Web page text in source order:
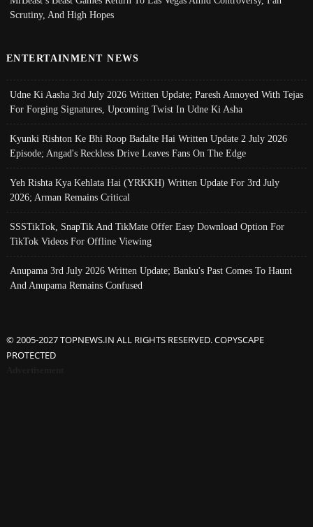
Scrutiny, And High Hopes
ENTERTAINMENT NEWS
Udne Ki Aasha 3rd July 2026 Written Update; Paresh Annoyed With Tejas
For Forging Signatures, Upcoming Twist In Udne Ki Asha
Kyunki Rishton Ke Bhi Roop Badalte Hai Written Update 2 July 2026
Episode; Angad's Reckless Drive Leaves Fans On The Edge
Yeh Rishta Kya Kehlata Hai (YRKKH) Written Update For 3rd July
2026; Arman Remains Critical
SSSTikTok, SnapTik And TikMate Offer Easy Download Option For
TikTok Videos For Offline Viewing
Anupama 3rd July 2026 Written Update; Banku's Past Comes To Haunt
And Anupama Remains Confused
© 2005-2027 TOPNEWS.IN ALL RIGHTS RESERVED. COPYSCAPE
PROTECTED